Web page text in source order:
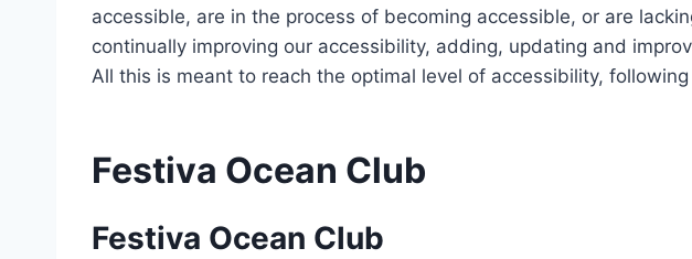
accessible, are in the process of becoming accessible, or are
continually improving our accessibility, adding, updating and
All this is meant to reach the optimal level of accessibility,
Festiva Ocean Club
Festiva Ocean Club